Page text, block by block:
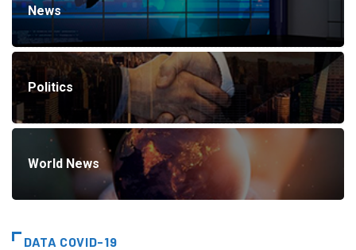
News
Politics
World News
DATA COVID-19